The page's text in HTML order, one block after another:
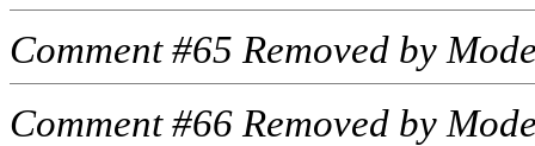
Comment #65 Removed by
Comment #66 Removed by